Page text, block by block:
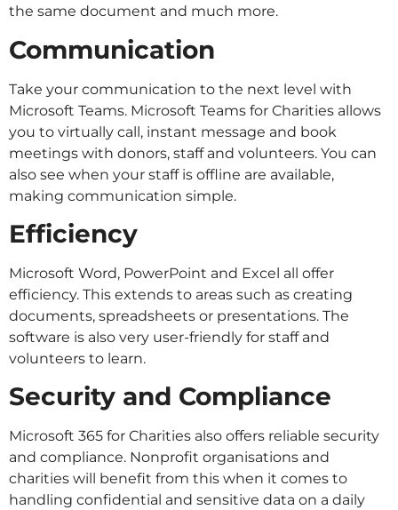
the same document and much more.
Communication
Take your communication to the next level with
Microsoft Teams. Microsoft Teams for Charities allows
you to virtually call, instant message and book
meetings with donors, staff and volunteers. You can
also see when your staff is offline are available,
making communication simple.
Efficiency
Microsoft Word, PowerPoint and Excel all offer
efficiency. This extends to areas such as creating
documents, spreadsheets or presentations. The
software is also very user-friendly for staff and
volunteers to learn.
Security and Compliance
Microsoft 365 for Charities also offers reliable security
and compliance. Nonprofit organisations and
charities will benefit from this when it comes to
handling confidential and sensitive data on a daily